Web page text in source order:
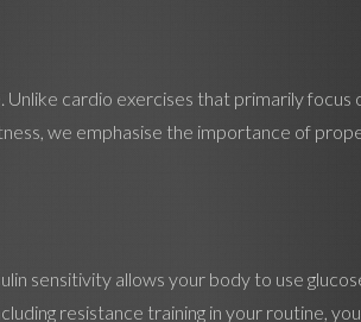
cardio exercises that primarily
we emphasise the importance of
sensitivity allows your body to use
resistance training in your routine,